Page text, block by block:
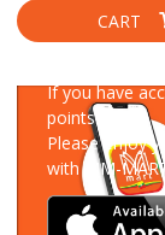
CART
If you have
points!
Please enjoy
with MM-